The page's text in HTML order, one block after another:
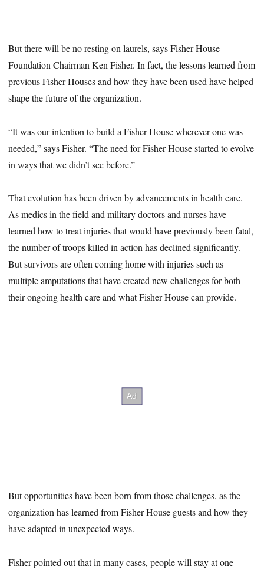
But there will be no resting on laurels, says Fisher House
Foundation Chairman Ken Fisher. In fact, the lessons learned from
previous Fisher Houses and how they have been used have helped
shape the future of the organization.
“It was our intention to build a Fisher House wherever one was
needed,” says Fisher. “The need for Fisher House started to evolve
in ways that we didn’t see before.”
That evolution has been driven by advancements in health care.
As medics in the field and military doctors and nurses have
learned how to treat injuries that would have previously been fatal,
the number of troops killed in action has declined significantly.
But survivors are often coming home with injuries such as
multiple amputations that have created new challenges for both
their ongoing health care and what Fisher House can provide.
But opportunities have been born from those challenges, as the
organization has learned from Fisher House guests and how they
have adapted in unexpected ways.
Fisher pointed out that in many cases, people will stay at one